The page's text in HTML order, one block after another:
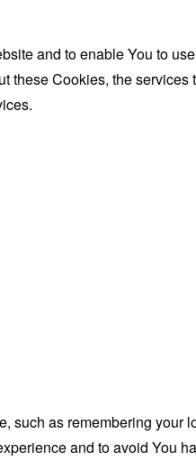
and to enable You to
these Cookies, the services
such as remembering your
and to avoid You